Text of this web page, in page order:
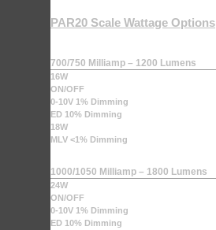
PAR20 Scale Wattage Options
700/750 Milliamp – 1200 Lumens
16W
ON/OFF
0-10V 1% Dimming
ED 10% Dimming
18W
MLV <1% Dimming
1000/1050 Milliamp – 1800 Lumens
24W
ON/OFF
0-10V 1% Dimming
ED 10% Dimming